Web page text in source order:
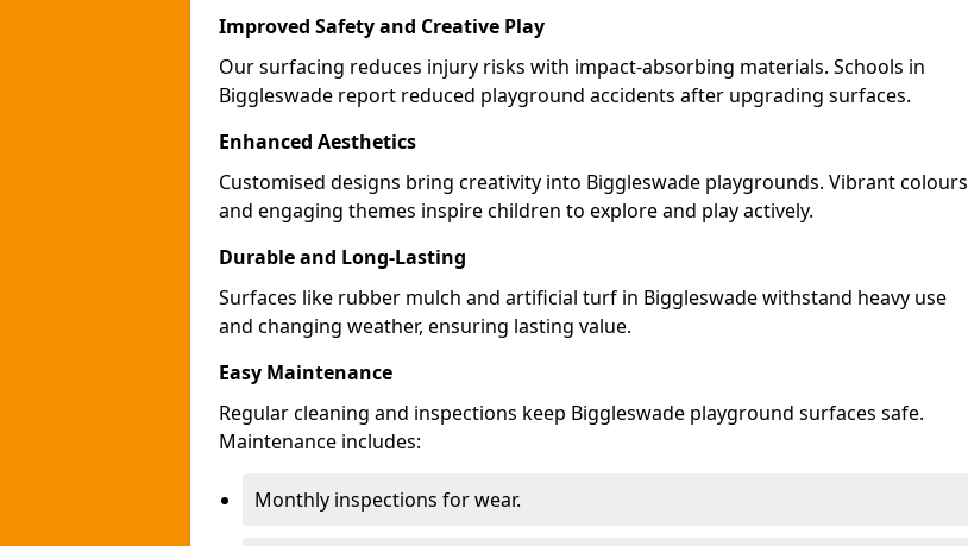
Improved Safety and Creative Play
Our surfacing reduces injury risks with impact-absorbing materials. Schools in
Biggleswade report reduced playground accidents after upgrading surfaces.
Enhanced Aesthetics
Customised designs bring creativity into Biggleswade playgrounds. Vibrant colours
and engaging themes inspire children to explore and play actively.
Durable and Long-Lasting
Surfaces like rubber mulch and artificial turf in Biggleswade withstand heavy use
and changing weather, ensuring lasting value.
Easy Maintenance
Regular cleaning and inspections keep Biggleswade playground surfaces safe.
Maintenance includes:
Monthly inspections for wear.